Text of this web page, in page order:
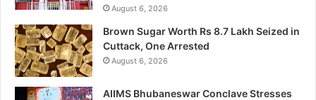
August 6, 2026
Brown Sugar Worth Rs 8.7 Lakh Seized in
Cuttack, One Arrested
August 6, 2026
AIIMS Bhubaneswar Conclave Stresses